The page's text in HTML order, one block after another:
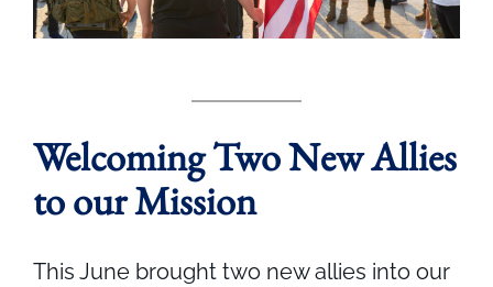
Welcoming Two New Allies
to our Mission
This June brought two new allies into our